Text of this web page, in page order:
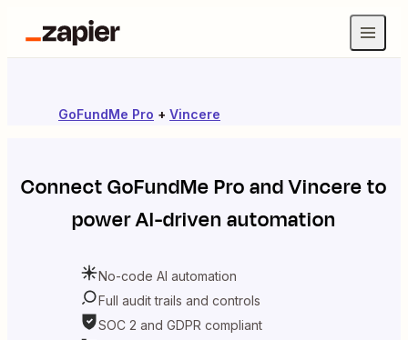
GoFundMe Pro + Vincere
ConnectGoFundMe ProandVincereto
power AI-driven automation
No-code AI automation
Full audit trails and controls
SOC 2 and GDPR compliant